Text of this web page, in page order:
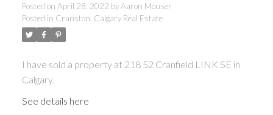
Posted on April 28, 2022 byAaron Mouser
Posted in Cranston, Calgary Real Estate
I have sold a property at 218 52 Cranfield LINK SE in
Calgary.
See details here